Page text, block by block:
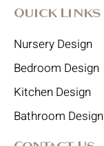
Quick Links
Nursery Design
Bedroom Design
Kitchen Design
Bathroom Design